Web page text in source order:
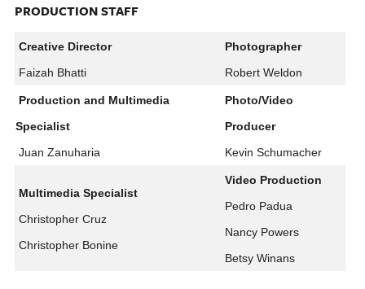
PRODUCTION STAFF
Creative Director
Faizah Bhatti
Photographer
Robert Weldon
Production and Multimedia
Specialist​
Juan Zanuharia
Photo/Video
Producer
Kevin Schumacher
Multimedia Specialist
Christopher Cruz
Christopher Bonine
Video Production
Pedro Padua
Nancy Powers
Betsy Winans